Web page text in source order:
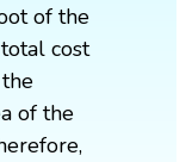
of the
cost
of the